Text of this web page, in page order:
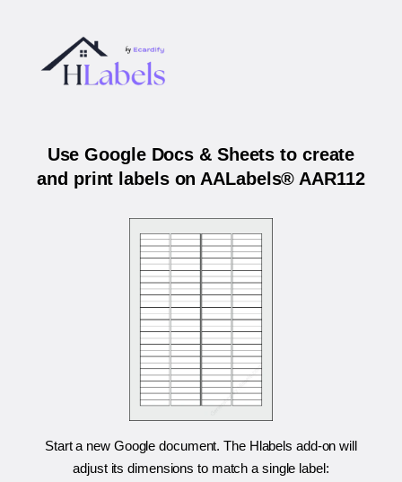
Use Google Docs & Sheets to create
and print labels on AALabels® AAR112
Start a new Google document. The Hlabels add-on will
adjust its dimensions to match a single label: